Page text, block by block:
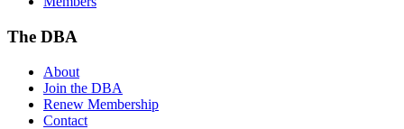
The DBA
About
Join the DBA
Renew Membership
Contact